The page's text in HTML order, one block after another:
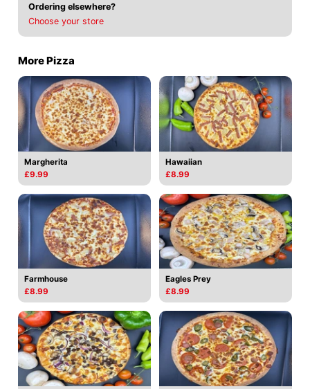
Ordering elsewhere?
Choose your store
More Pizza
Margherita
£9.99
Hawaiian
£8.99
Farmhouse
£8.99
Eagles Prey
£8.99